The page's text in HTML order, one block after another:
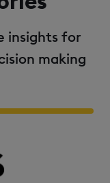
insights for
making